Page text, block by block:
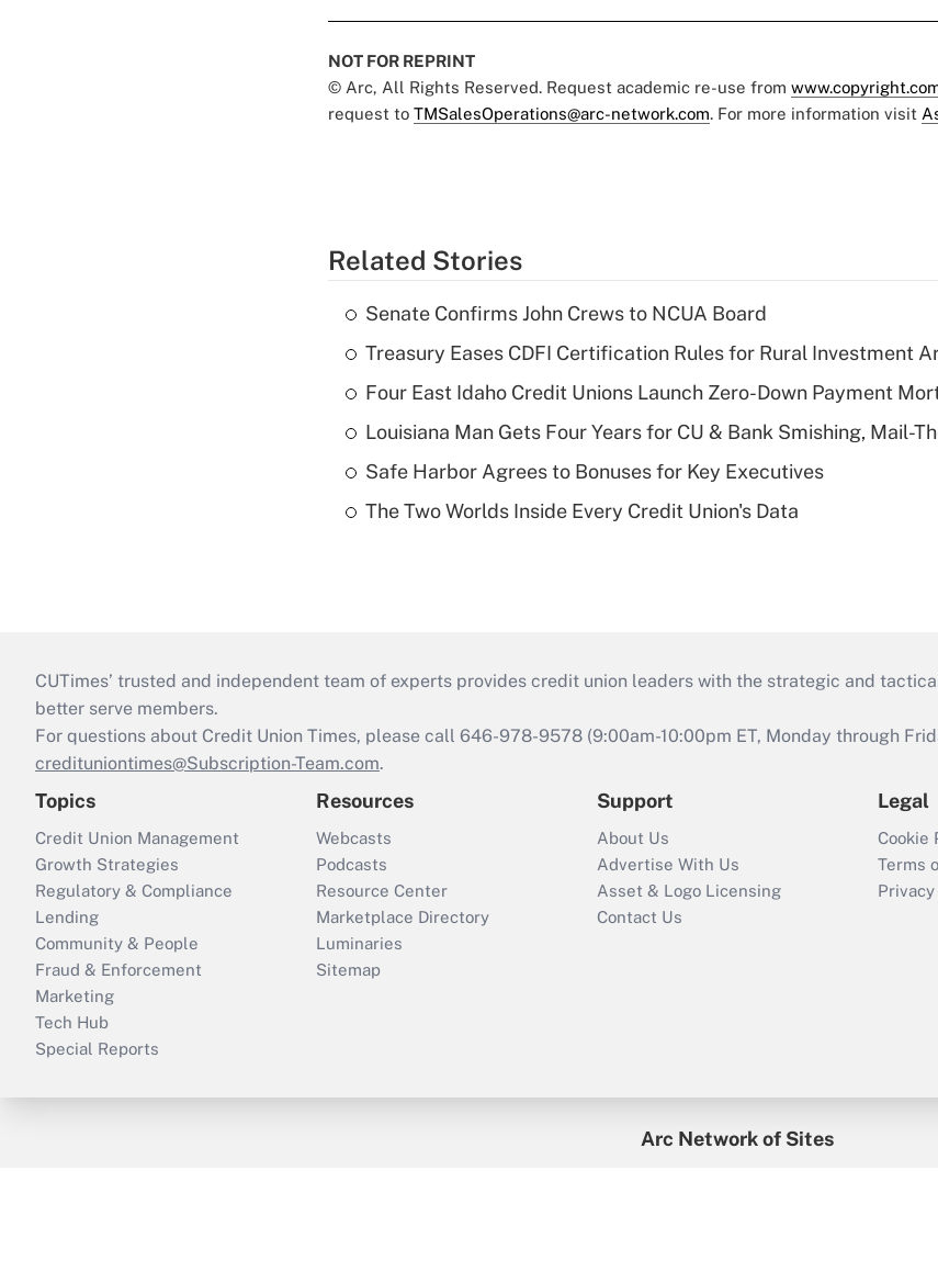
NOT FOR REPRINT
© Arc, All Rights Reserved. Request academic re-use from
request to TMSalesOperations@arc-network.com. For more information visit
Related Stories
Senate Confirms John Crews to NCUA Board
Treasury Eases CDFI Certification Rules for Rural Investment
Four East Idaho Credit Unions Launch Zero-Down Payment
Louisiana Man Gets Four Years for CU & Bank Smishing, Mail-
Safe Harbor Agrees to Bonuses for Key Executives
The Two Worlds Inside Every Credit Union's Data
CUTimes’ trusted and independent team of experts provides credit union leaders with the strategic and
better serve members.
For questions about Credit Union Times, please call 646-978-9578 (9:00am-10:00pm ET, Monday through
credituniontimes@Subscription-Team.com.
Topics
Credit Union Management
Growth Strategies
Regulatory & Compliance
Lending
Community & People
Fraud & Enforcement
Marketing
Tech Hub
Special Reports
Resources
Webcasts
Podcasts
Resource Center
Marketplace Directory
Luminaries
Sitemap
Support
About Us
Advertise With Us
Asset & Logo Licensing
Contact Us
Legal
Cookie
Terms
Arc Network of Sites